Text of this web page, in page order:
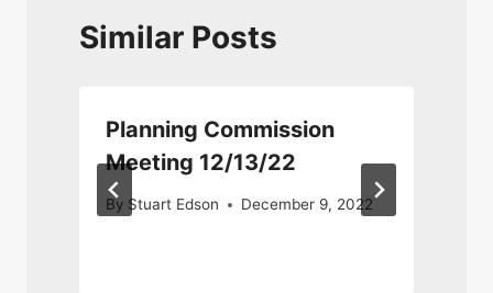
Similar Posts
Planning Commission
Meeting 12/13/22
By Stuart Edson December 9, 2022